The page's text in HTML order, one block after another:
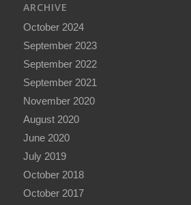
ARCHIVE
October 2024
September 2023
September 2022
September 2021
November 2020
August 2020
June 2020
July 2019
October 2018
October 2017